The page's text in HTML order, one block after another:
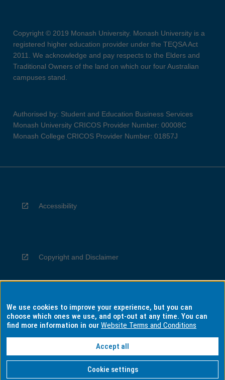
Copyright © 2019 Monash University. Monash University is a
registered higher education provider under the TEQSA Act
2011. We acknowledge and pay respects to the Elders and
Traditional Owners of the land on which our four Australian
campuses stand.
Authorised by: Student and Education Business Services
Monash University CRICOS Provider Number: 00008C
Monash College CRICOS Provider Number: 01857J
Accessibility
Copyright and Disclaimer
Privacy
Information for Indigenous Australians
We use cookies to improve your experience, but you can
choose which ones we use, and opt-out at any time. You can
find more information in ourWebsite Terms and Conditions
Accept all
Cookie settings